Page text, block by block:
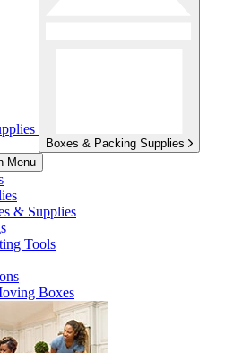
Boxes & Packing Supplies
Menu
& Supplies
Tools
Boxes